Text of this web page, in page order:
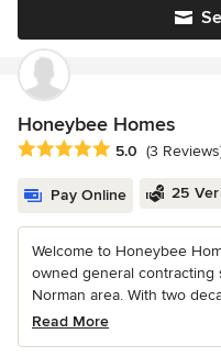
Honeybee Homes
Average rating: 5 out of 5
5.0 (3
Pay Online 25
Welcome to Honeybee
owned general
Norman area. With two
Read More